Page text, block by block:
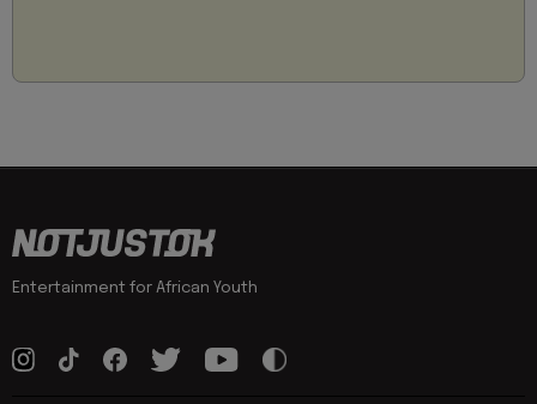
Entertainment for African Youth